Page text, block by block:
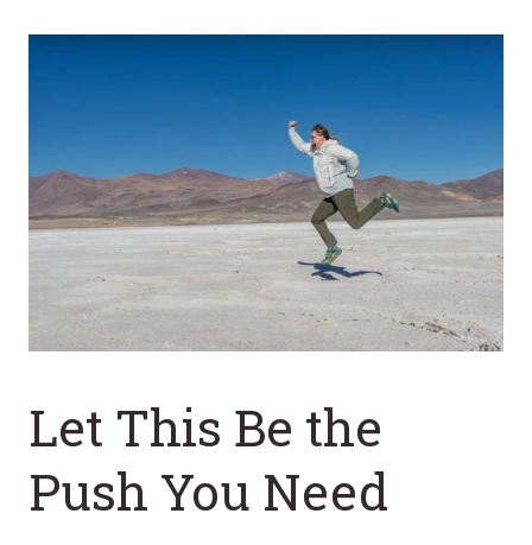
Let This Be the
Push You Need